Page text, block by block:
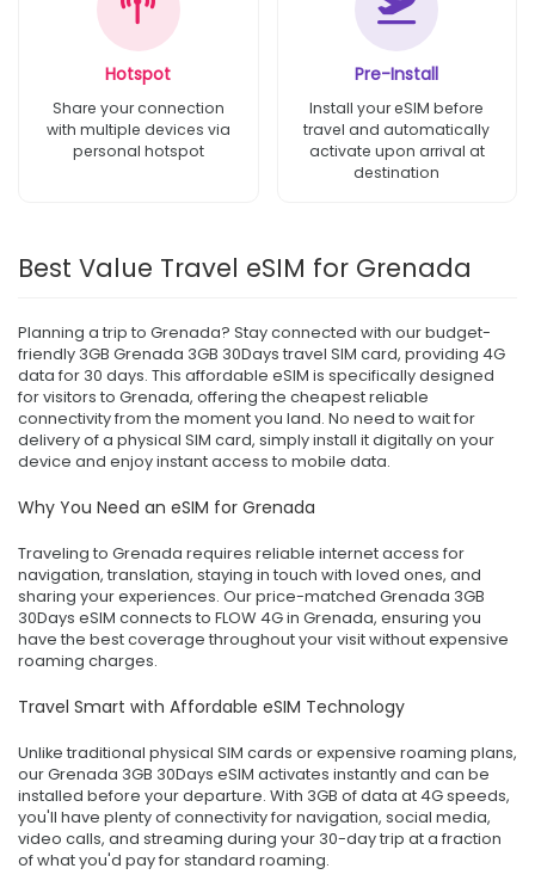
Hotspot
Share your connection
with multiple devices via
personal hotspot
Pre-Install
Install your eSIM before
travel and automatically
activate upon arrival at
destination
Best Value Travel eSIM for Grenada
Planning a trip to Grenada? Stay connected with our budget-
friendly 3GB Grenada 3GB 30Days travel SIM card, providing 4G
data for 30 days. This affordable eSIM is specifically designed
for visitors to Grenada, offering the cheapest reliable
connectivity from the moment you land. No need to wait for
delivery of a physical SIM card, simply install it digitally on your
device and enjoy instant access to mobile data.
Why You Need an eSIM for Grenada
Traveling to Grenada requires reliable internet access for
navigation, translation, staying in touch with loved ones, and
sharing your experiences. Our price-matched Grenada 3GB
30Days eSIM connects to FLOW 4G in Grenada, ensuring you
have the best coverage throughout your visit without expensive
roaming charges.
Travel Smart with Affordable eSIM Technology
Unlike traditional physical SIM cards or expensive roaming plans,
our Grenada 3GB 30Days eSIM activates instantly and can be
installed before your departure. With 3GB of data at 4G speeds,
you'll have plenty of connectivity for navigation, social media,
video calls, and streaming during your 30-day trip at a fraction
of what you'd pay for standard roaming.